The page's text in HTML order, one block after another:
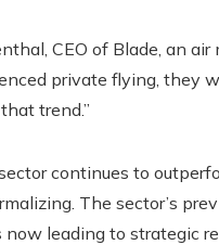
CEO of Blade, an
private flying, they
trend.”
continues to
The sector’s
now leading to strategic